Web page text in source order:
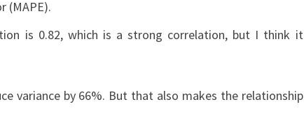
(MAPE).
is 0.82, which is a strong correlation, but I think it
variance by 66%. But that also makes the relationship